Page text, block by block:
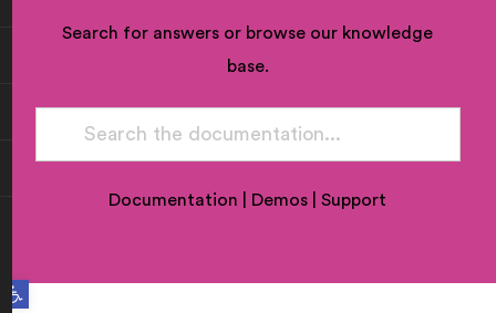
Open toolbar
Search for answers or browse our knowledge
base.
Documentation Demos |Support